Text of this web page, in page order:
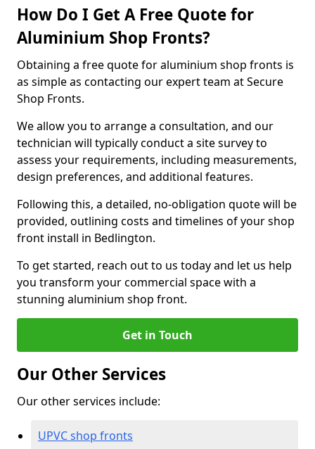
How Do I Get A Free Quote for
Aluminium Shop Fronts?
Obtaining a free quote for aluminium shop fronts is
as simple as contacting our expert team at Secure
Shop Fronts.
We allow you to arrange a consultation, and our
technician will typically conduct a site survey to
assess your requirements, including measurements,
design preferences, and additional features.
Following this, a detailed, no-obligation quote will be
provided, outlining costs and timelines of your shop
front install in Bedlington.
To get started, reach out to us today and let us help
you transform your commercial space with a
stunning aluminium shop front.
Get in Touch
Our Other Services
Our other services include:
UPVC shop fronts